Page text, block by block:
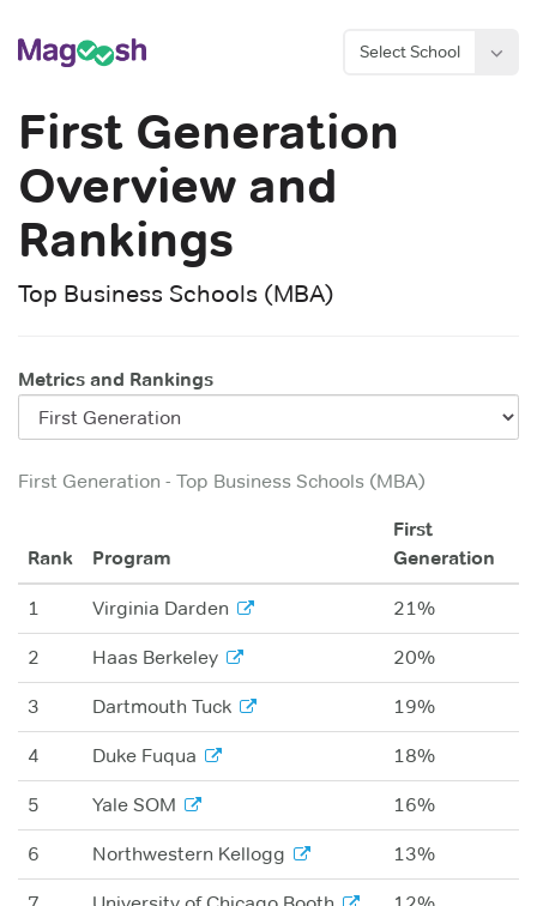
Select School
First Generation
Overview and
Rankings
Top Business Schools (MBA)
Metrics and Rankings
First Generation - Top Business Schools (MBA)
Rank Program
First
Generation
1 Virginia Darden 21%
2 Haas Berkeley 20%
3 Dartmouth Tuck 19%
4 Duke Fuqua 18%
5 Yale SOM 16%
6 Northwestern Kellogg 13%